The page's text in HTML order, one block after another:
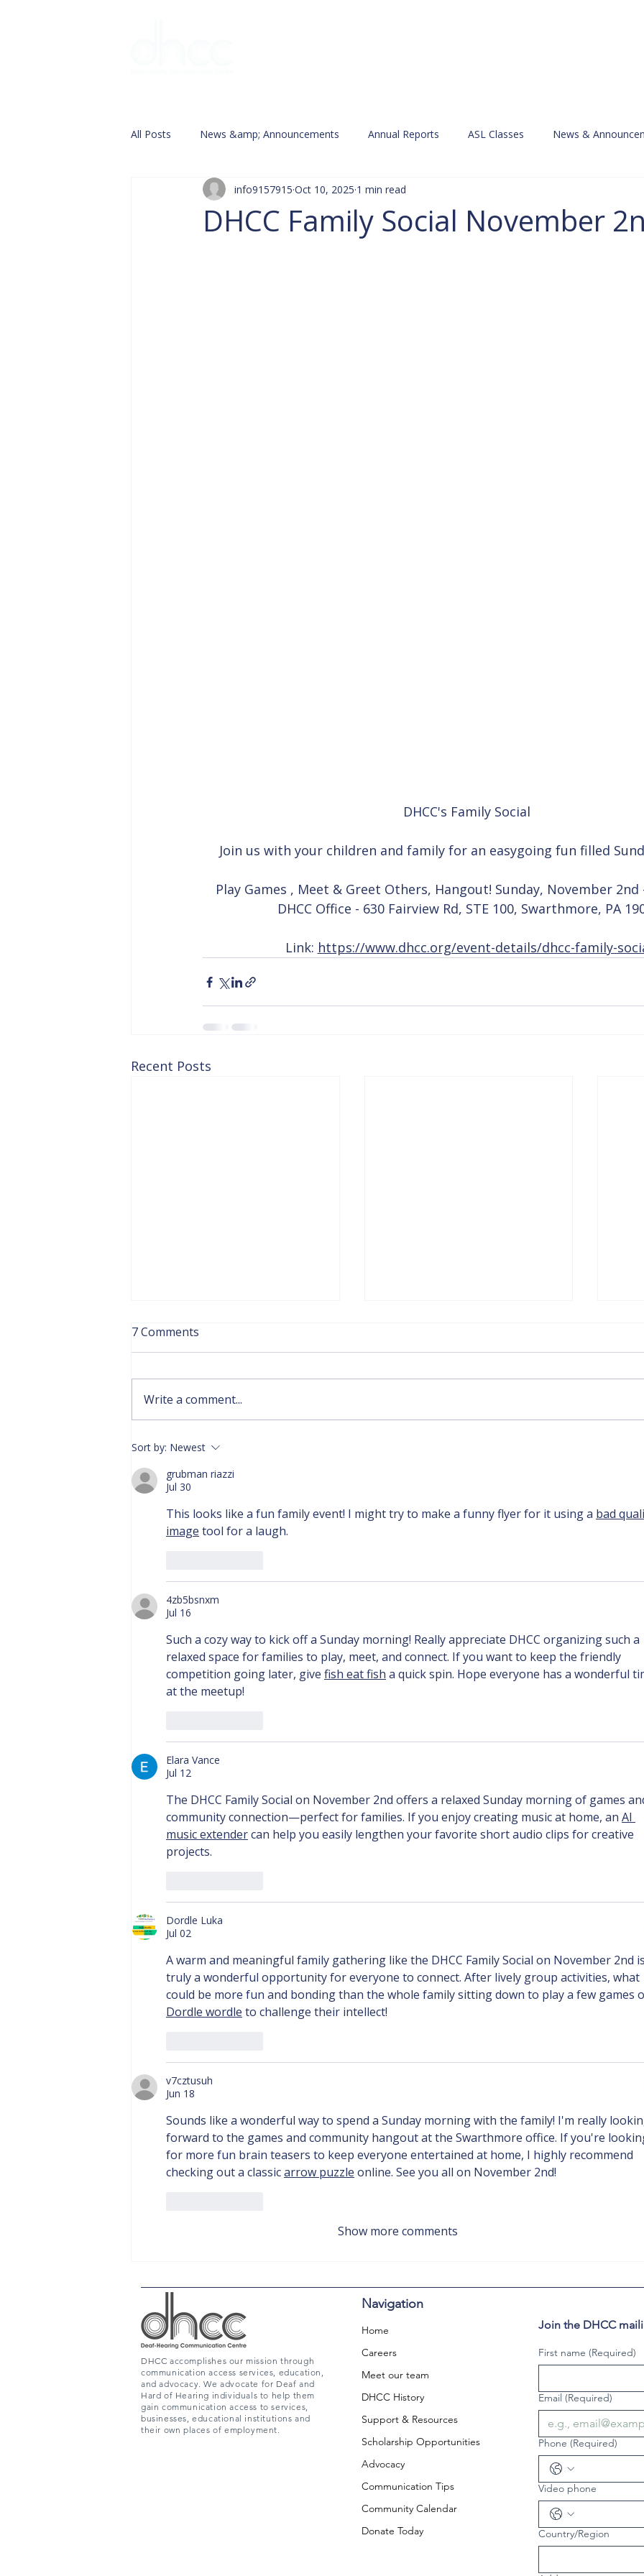
All Posts News &amp; Announcements Annual Reports ASL Classes News &
DHCC Family Social November
info9157915 Oct 10, 2025 1 min read
DHCC's Family Social
Join us with your children and family for an easygoing fun filled
Play Games , Meet & Greet Others, Hangout! Sunday, November 2nd
DHCC Office - 630 Fairview Rd, STE 100, Swarthmore, PA
Link: https://www.dhcc.org/event-details/dhcc-family-
Recent Posts
(Click here) DHCC Hiring
for Philadelphia and
Nearby Communities
7 Comments
Write a comment...
Sort by: Newest
grubman riazzi
Jul 30
This looks like a fun family event! I might try to make a funny flyer for it using a bad
image tool for a laugh.
4zb5bsnxm
Jul 16
Such a cozy way to kick off a Sunday morning! Really appreciate DHCC organizing such a
relaxed space for families to play, meet, and connect. If you want to keep the friendly
competition going later, give fish eat fish a quick spin. Hope everyone has a wonderful
at the meetup!
Elara Vance
Jul 12
The DHCC Family Social on November 2nd offers a relaxed Sunday morning of games
community connection—perfect for families. If you enjoy creating music at home, an AI
music extender can help you easily lengthen your favorite short audio clips for creative
projects.
Dordle Luka
Jul 02
A warm and meaningful family gathering like the DHCC Family Social on November 2nd is
truly a wonderful opportunity for everyone to connect. After lively group activities, what
could be more fun and bonding than the whole family sitting down to play a few games
Dordle wordle to challenge their intellect!
v7cztusuh
Jun 18
Sounds like a wonderful way to spend a Sunday morning with the family! I'm really
forward to the games and community hangout at the Swarthmore office. If you're
for more fun brain teasers to keep everyone entertained at home, I highly recommend
checking out a classic arrow puzzle online. See you all on November 2nd!
Show more comments
DHCC accomplishes our mission through
communication access services, education,
and advocacy. We advocate for Deaf and
Hard of Hearing individuals to help them
gain communication access to services,
businesses, educational institutions and
their own places of employment.
Navigation
Home
Careers
Meet our team
DHCC History
Support & Resources
Scholarship Opportunities
Advocacy
Communication Tips
Community Calendar
Donate Today
Join the DHCC
First name (Required)
Email (Required)
Phone (Required)
Video phone
Multi-line address
Country/Region